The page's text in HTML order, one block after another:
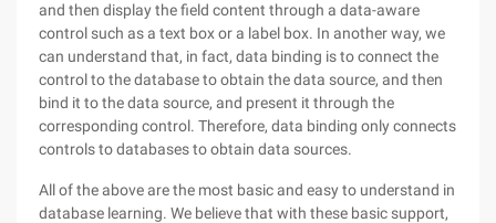
and then display the field content through a data-aware
control such as a text box or a label box. In another way, we
can understand that, in fact, data binding is to connect the
control to the database to obtain the data source, and then
bind it to the data source, and present it through the
corresponding control. Therefore, data binding only connects
controls to databases to obtain data sources.
All of the above are the most basic and easy to understand in
database learning. We believe that with these basic support,